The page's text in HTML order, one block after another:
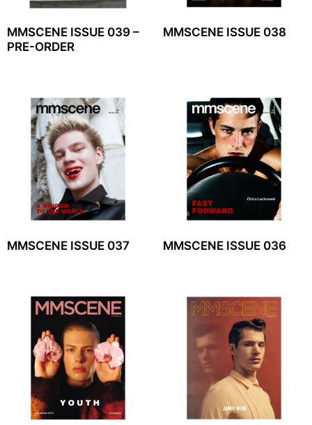
MMSCENE ISSUE 039 –
PRE-ORDER
MMSCENE ISSUE 038
MMSCENE ISSUE 037 MMSCENE ISSUE 036